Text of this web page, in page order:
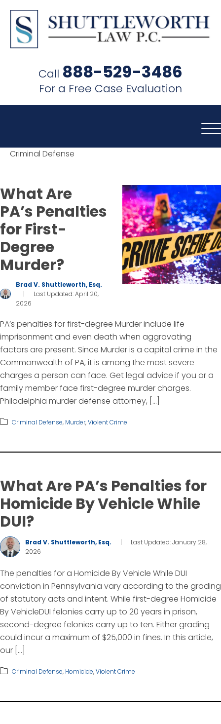
Call 888-529-3486
For a Free Case Evaluation
Criminal Defense
What Are
PA’s Penalties
for First-
Degree
Murder?
Brad V. Shuttleworth, Esq.
|
Last Updated: April 20,
2026
PA’s penalties for first-degree Murder include life
imprisonment and even death when aggravating
factors are present. Since Murder is a capital crime in the
Commonwealth of PA, it is among the most severe
charges a person can face. Get legal advice if you or a
family member face first-degree murder charges.
Philadelphia murder defense attorney, […]
Criminal Defense, Murder,Violent Crime
What Are PA’s Penalties for
Homicide By Vehicle While
DUI?
Brad V. Shuttleworth, Esq. |
Last Updated: January 28,
2026
The penalties for a Homicide By Vehicle While DUI
conviction in Pennsylvania vary according to the grading
of statutory acts and intent. While first-degree Homicide
By VehicleDUI felonies carry up to 20 years in prison,
second-degree felonies carry up to ten. Either grading
could incur a maximum of $25,000 in fines. In this article,
our […]
Criminal Defense, Homicide,Violent Crime